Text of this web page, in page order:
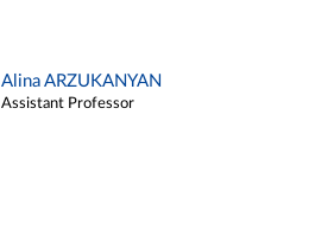
Alina ARZUKANYAN
Assistant Professor